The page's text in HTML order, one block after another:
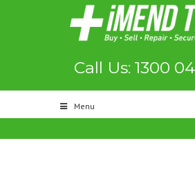
Call Us: 1300
Menu